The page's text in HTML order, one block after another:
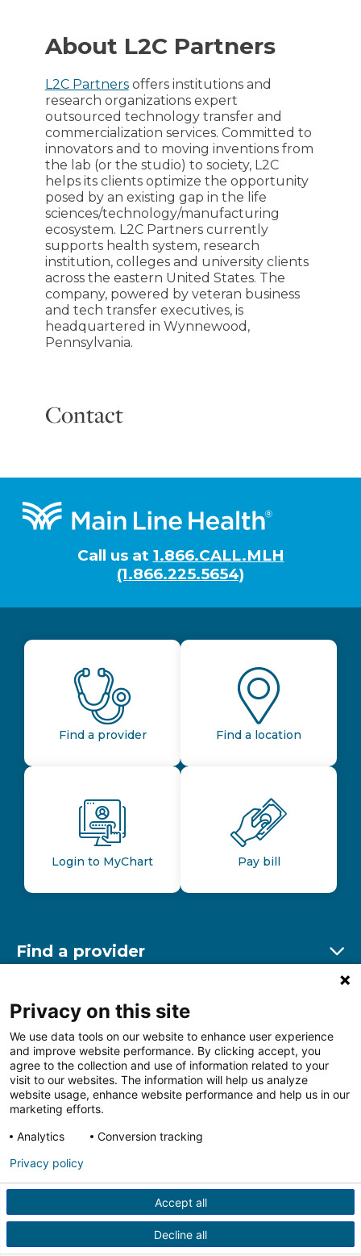
About L2C Partners
L2C Partnersoffers institutions and
research organizations expert
outsourced technology transfer and
commercialization services. Committed to
innovators and to moving inventions from
the lab (or the studio) to society, L2C
helps its clients optimize the opportunity
posed by an existing gap in the life
sciences/technology/manufacturing
ecosystem. L2C Partners currently
supports health system, research
institution, colleges and university clients
across the eastern United States. The
company, powered by veteran business
and tech transfer executives, is
headquartered in Wynnewood,
Pennsylvania.
Contact
Footer
Call us at 1.866.CALL.MLH
(1.866.225.5654)
Find a provider Find a location
Login to MyChart Pay bill
Find a provider
Find a location
Other resources
Follow us on FacebookFollow us on LinkedIn
HIPAA Privacy Notice Price Transparency
Terms of
Web Privacy Statement
Notice
More Policies
Privacy on this site
We use data tools on our website to enhance user experience
and improve website performance. By clicking accept, you
agree to the collection and use of information related to your
visit to our websites. The information will help us analyze
website usage, enhance website performance and help us in our
marketing efforts.
Analytics
Conversion tracking
Accept all
Decline all
Privacy policy